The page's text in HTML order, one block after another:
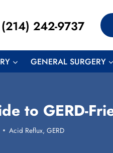
(214) 242-9737
GENERAL SURGERY
to GERD-
Acid Reflux, GERD